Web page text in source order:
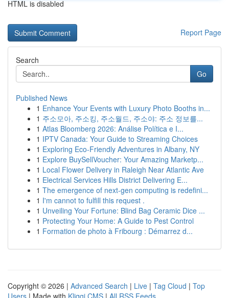
HTML is disabled
Report Page
Search
Go
Published News
1 Enhance Your Events with Luxury Photo Booths in...
1 주소모아, 주소킹, 주소월드, 주소야: 주소 정보를...
1 Atlas Bloomberg 2026: Análise Política e I...
1 IPTV Canada: Your Guide to Streaming Choices
1 Exploring Eco-Friendly Adventures in Albany, NY
1 Explore BuySellVoucher: Your Amazing Marketp...
1 Local Flower Delivery in Raleigh Near Atlantic Ave
1 Electrical Services Hills District Delivering E...
1 The emergence of next-gen computing is redefini...
1 I'm cannot to fulfill this request .
1 Unveiling Your Fortune: Blind Bag Ceramic Dice ...
1 Protecting Your Home: A Guide to Pest Control
1 Formation de photo à Fribourg : Démarrez d...
Copyright © 2026 | Advanced Search | Live | Tag Cloud | Top
Users | Made with Kliqqi CMS | All RSS Feeds